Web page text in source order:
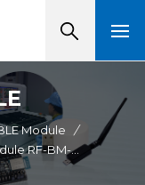
Module
/
Master-Slave BLE4.2 CC2540 Module RF-BM-S02I